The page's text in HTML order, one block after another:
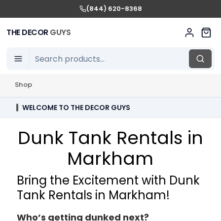
(844) 620-8368
THE DECORGUYS
Shop
WELCOME TO THE DECOR GUYS
Dunk Tank Rentals in
Markham
Bring the Excitement with Dunk
Tank Rentals in Markham!
Who’s getting dunked next?